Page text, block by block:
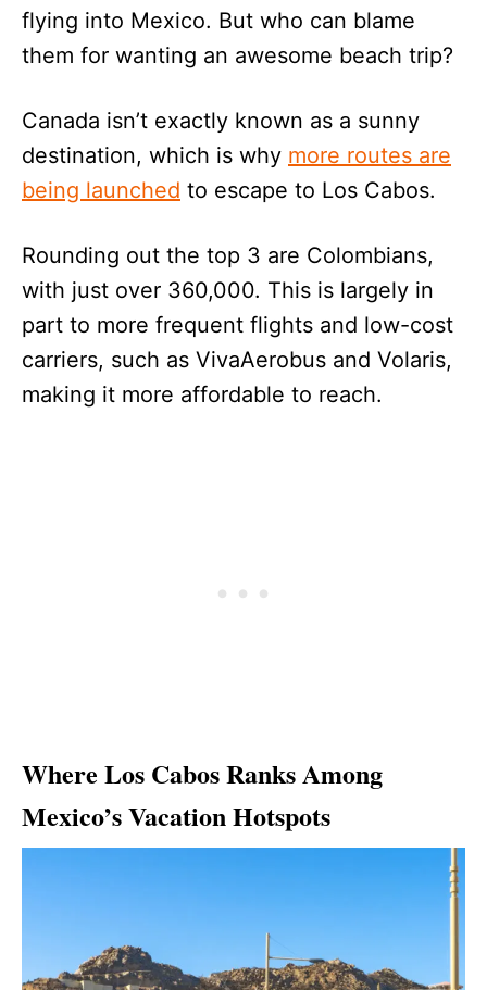
flying into Mexico. But who can blame
them for wanting an awesome beach trip?
Canada isn’t exactly known as a sunny
destination, which is why more routes are
being launched to escape to Los Cabos.
Rounding out the top 3 are Colombians,
with just over 360,000. This is largely in
part to more frequent flights and low-cost
carriers, such as VivaAerobus and Volaris,
making it more affordable to reach.
Where Los Cabos Ranks Among
Mexico’s Vacation Hotspots